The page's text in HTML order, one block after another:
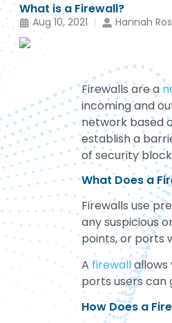
What is a Firewall?
Aug 10, 2021 Hannah
Firewalls are a
incoming and
network based
establish a
of security
What Does a
Firewalls use
any suspicious
points, or ports
A firewallallows
ports users can
How Does a